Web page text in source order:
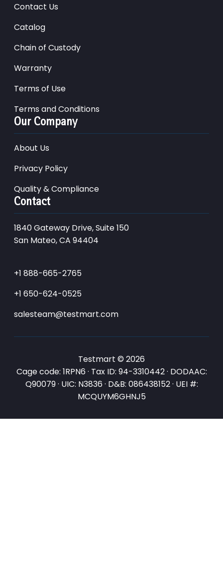
Contact Us
Catalog
Chain of Custody
Warranty
Terms of Use
Terms and Conditions
Our Company
About Us
Privacy Policy
Quality & Compliance
Contact
1840 Gateway Drive, Suite 150
San Mateo, CA 94404
+1 888-665-2765
+1 650-624-0525
salesteam@testmart.com
Testmart © 2026
Cage code: 1RPN6 · Tax ID: 94-3310442 · DODAAC:
Q90079 · UIC: N3836 · D&B: 086438152 · UEI #:
MCQUYM6GHNJ5